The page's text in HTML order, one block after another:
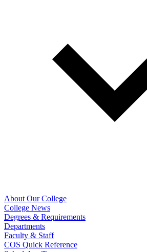
About Our College
College News
Degrees & Requirements
Departments
Faculty & Staff
COS Quick Reference